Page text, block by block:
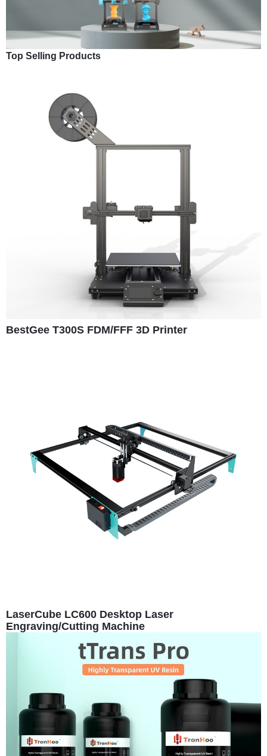
Top Selling Products
BestGee T300S FDM/FFF 3D Printer
LaserCube LC600 Desktop Laser
Engraving/Cutting Machine